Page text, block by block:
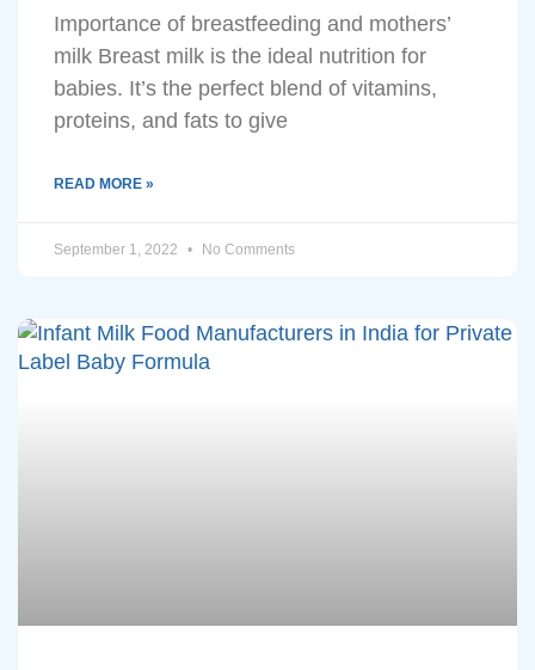
Importance of breastfeeding and mothers’
milk Breast milk is the ideal nutrition for
babies. It’s the perfect blend of vitamins,
proteins, and fats to give
READ MORE »
September 1, 2022 No Comments